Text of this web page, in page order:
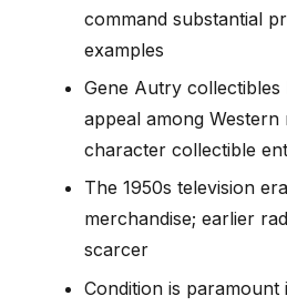
command substantial
examples
Gene Autry
appeal among
character collectible
The 1950s television
merchandise; earlier
scarcer
Condition is